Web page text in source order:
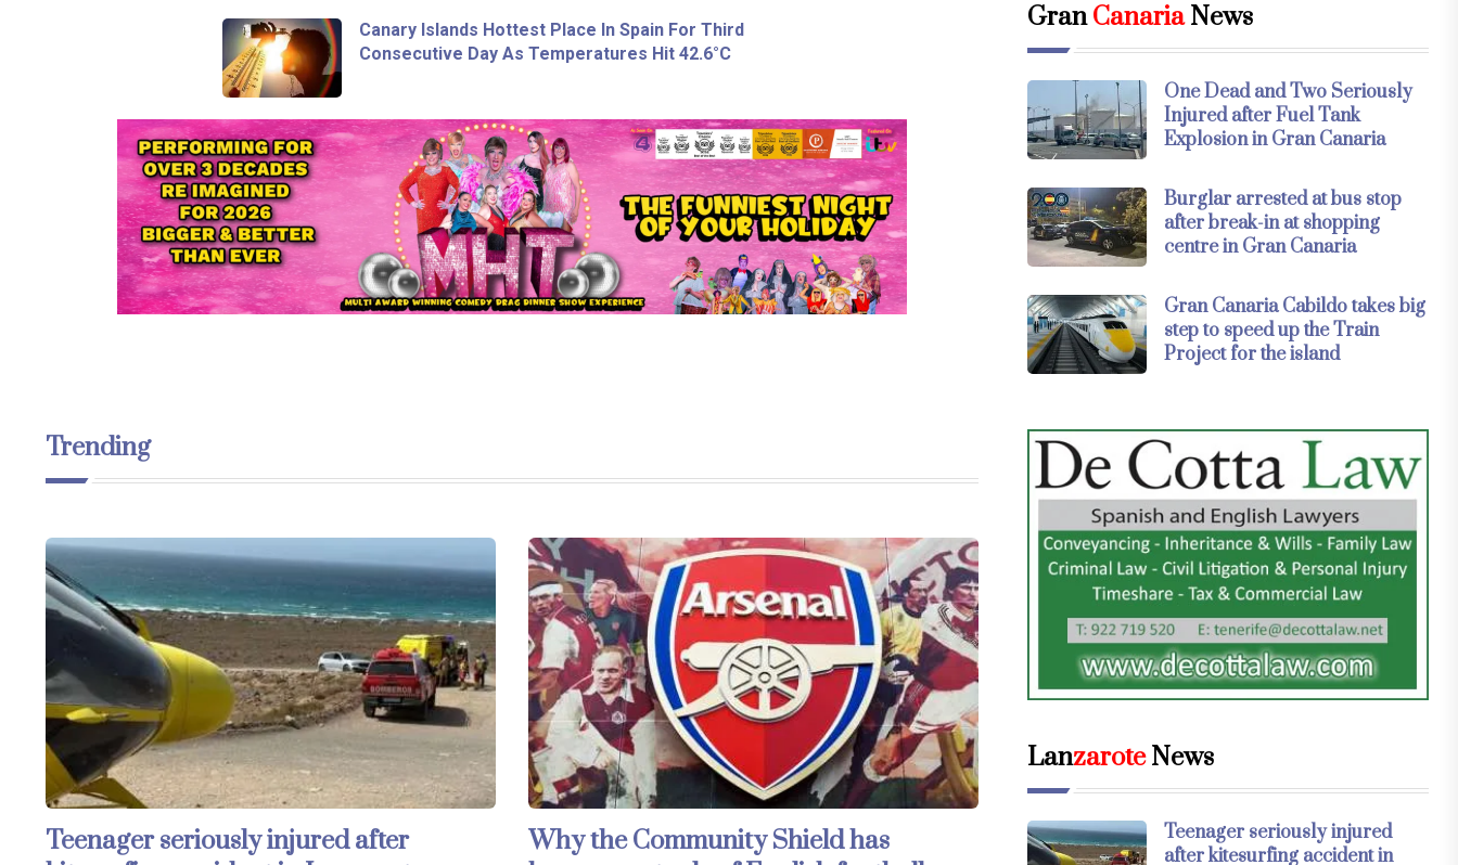
Canary Islands Hottest Place In Spain For Third
Consecutive Day As Temperatures Hit 42.6°C
Trending
Teenager seriously injured after
Why the Community Shield has
GranCanariaNews
One Dead and Two Seriously
Injured after Fuel Tank
Explosion in Gran Canaria
Burglar arrested at bus stop
after break-in at shopping
centre in Gran Canaria
Gran Canaria Cabildo takes big
step to speed up the Train
Project for the island
LanzaroteNews
Teenager seriously injured
after kitesurfing accident in